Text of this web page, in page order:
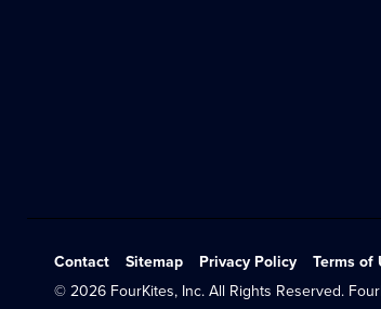
Contact Sitemap Privacy Policy Terms of
© 2026 FourKites, Inc. All Rights Reserved.